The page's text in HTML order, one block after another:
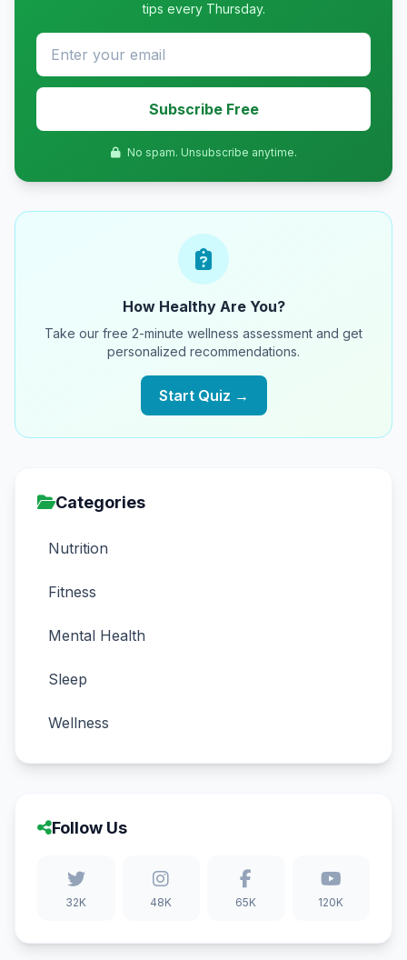
tips every Thursday.
Subscribe Free
No spam. Unsubscribe anytime.
How Healthy Are You?
Take our free 2-minute wellness assessment and get
personalized recommendations.
Start Quiz →
Categories
Nutrition
Fitness
Mental Health
Sleep
Wellness
Follow Us
32K 48K 65K 120K